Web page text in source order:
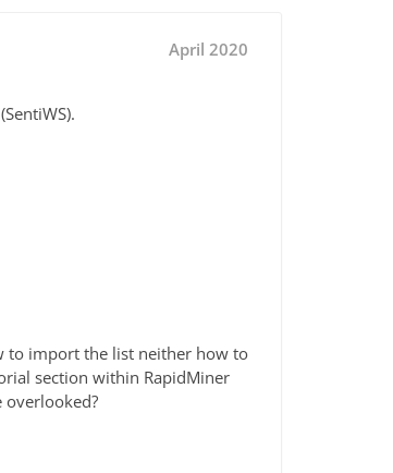
April 2020
to import the list neither how to
section within RapidMiner
overlooked?